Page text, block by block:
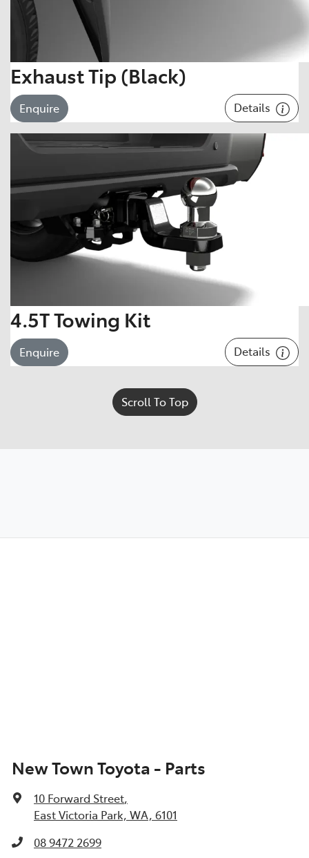
Exhaust Tip (Black)
Enquire Details
4.5T Towing Kit
Enquire Details
Scroll To Top
New Town Toyota - Parts
10 Forward Street,
East Victoria Park, WA, 6101
08 9472 2699